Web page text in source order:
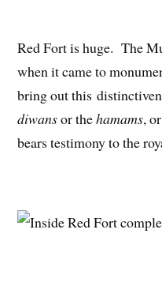
Red Fort is huge. The
when it came to
bring out this
diwansor thehamams,
bears testimony to the